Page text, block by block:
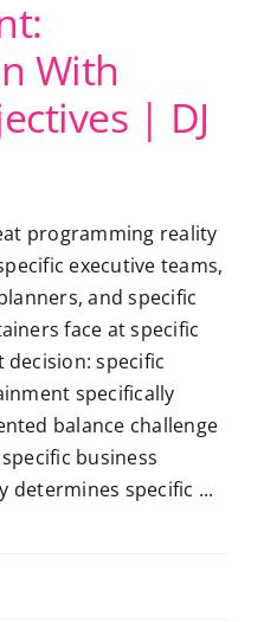
With
| DJ
programming reality
executive teams,
and specific
face at specific
specific
specifically
balance challenge
business
determines specific ...